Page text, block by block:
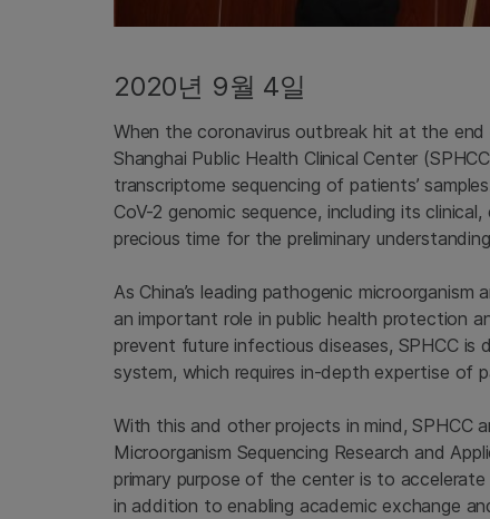
2020년 9월 4일
When the coronavirus outbreak hit at the
Shanghai Public Health Clinical Center
transcriptome sequencing of patients’
CoV-2 genomic sequence, including its
precious time for the preliminary
As China’s leading pathogenic
an important role in public health protection
prevent future infectious diseases, SPHCC is
system, which requires in-depth expertise of
With this and other projects in mind, SPHCC
Microorganism Sequencing Research and
primary purpose of the center is to
in addition to enabling academic exchange